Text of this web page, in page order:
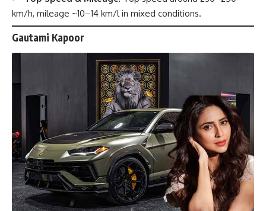
km/h, mileage ~10–14 km/l in mixed conditions.
Gautami Kapoor